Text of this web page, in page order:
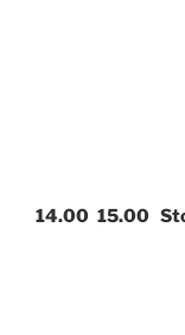
14.00 15.00